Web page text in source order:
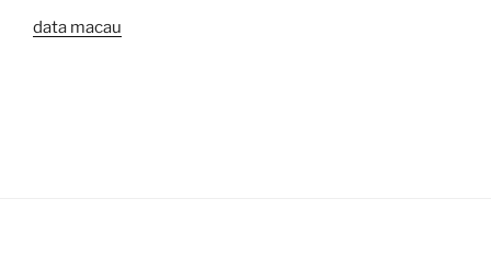
data macau